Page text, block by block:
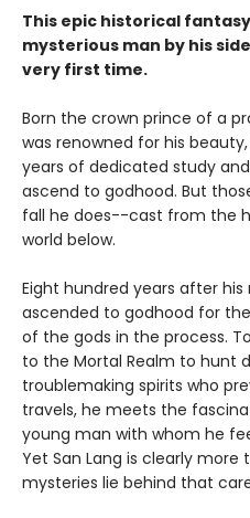
This epic historical
mysterious man by his
very first time.
Born the crown prince of a
was renowned for his
years of dedicated study
ascend to godhood. But
fall he does--cast from the
world below.
Eight hundred years after his
ascended to godhood for
of the gods in the process.
to the Mortal Realm to hunt
troublemaking spirits who
travels, he meets the
young man with whom he
Yet San Lang is clearly more
mysteries lie behind that